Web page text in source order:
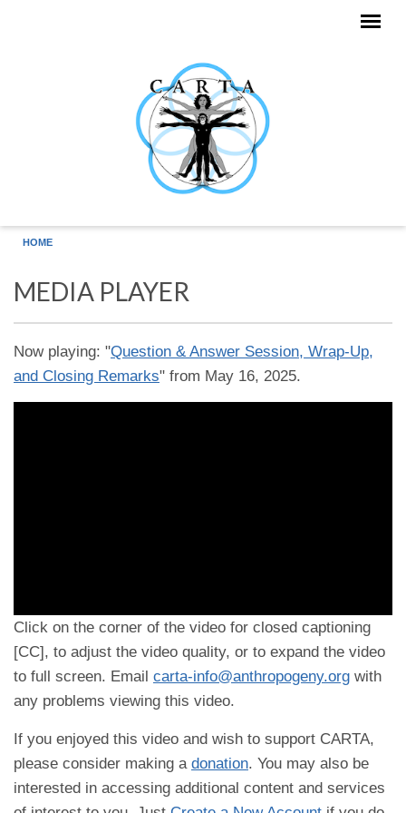
HOME
MEDIA PLAYER
Now playing: "Question & Answer Session, Wrap-Up,
and Closing Remarks" from May 16, 2025.
Click on the corner of the video for closed captioning
[CC], to adjust the video quality, or to expand the video
to full screen. Email carta-info@anthropogeny.org with
any problems viewing this video.
If you enjoyed this video and wish to support CARTA,
please consider making a donation. You may also be
interested in accessing additional content and services